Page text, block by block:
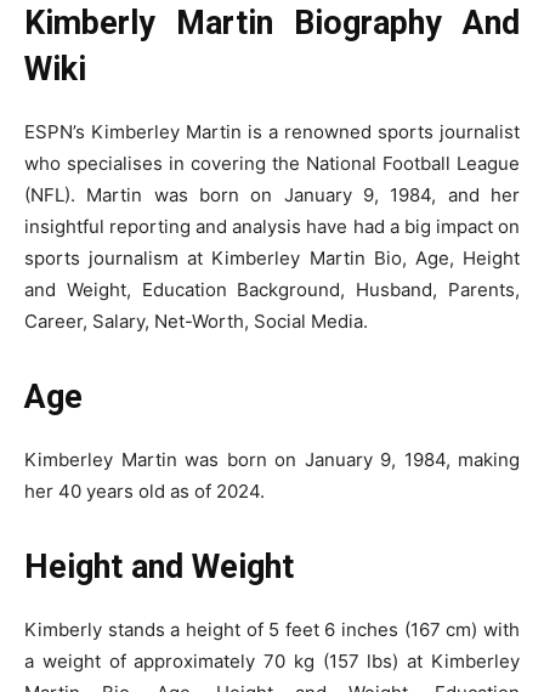
Kimberly Martin Biography And
Wiki
ESPN’s Kimberley Martin is a renowned sports journalist
who specialises in covering the National Football League
(NFL). Martin was born on January 9, 1984, and her
insightful reporting and analysis have had a big impact on
sports journalism at Kimberley Martin Bio, Age, Height
and Weight, Education Background, Husband, Parents,
Career, Salary, Net-Worth, Social Media.
Age
Kimberley Martin was born on January 9, 1984, making
her 40 years old as of 2024.
Height and Weight
Kimberly stands a height of 5 feet 6 inches (167 cm) with
a weight of approximately 70 kg (157 lbs) at Kimberley